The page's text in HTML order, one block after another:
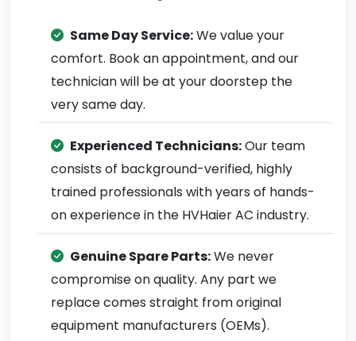
Same Day Service:We value your
comfort. Book an appointment, and our
technician will be at your doorstep the
very same day.
Experienced Technicians:Our team
consists of background-verified, highly
trained professionals with years of hands-
on experience in the HVHaier AC industry.
Genuine Spare Parts:We never
compromise on quality. Any part we
replace comes straight from original
equipment manufacturers (OEMs).